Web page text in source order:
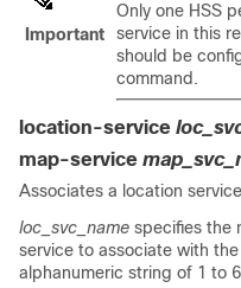
Important
Only one HSS
service in this
should be
command.
location-service
map-service
Associates a location
loc_svc_name specifies the
service to associate with the
alphanumeric string of 1 to